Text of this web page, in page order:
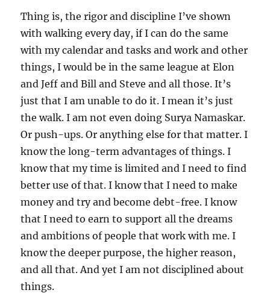
Thing is, the rigor and discipline I’ve shown
with walking every day, if I can do the same
with my calendar and tasks and work and other
things, I would be in the same league at Elon
and Jeff and Bill and Steve and all those. It’s
just that I am unable to do it. I mean it’s just
the walk. I am not even doing Surya Namaskar.
Or push-ups. Or anything else for that matter. I
know the long-term advantages of things. I
know that my time is limited and I need to find
better use of that. I know that I need to make
money and try and become debt-free. I know
that I need to earn to support all the dreams
and ambitions of people that work with me. I
know the deeper purpose, the higher reason,
and all that. And yet I am not disciplined about
things.